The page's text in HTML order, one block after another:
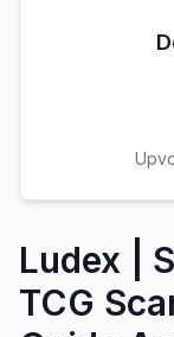
Ludex |
TCG